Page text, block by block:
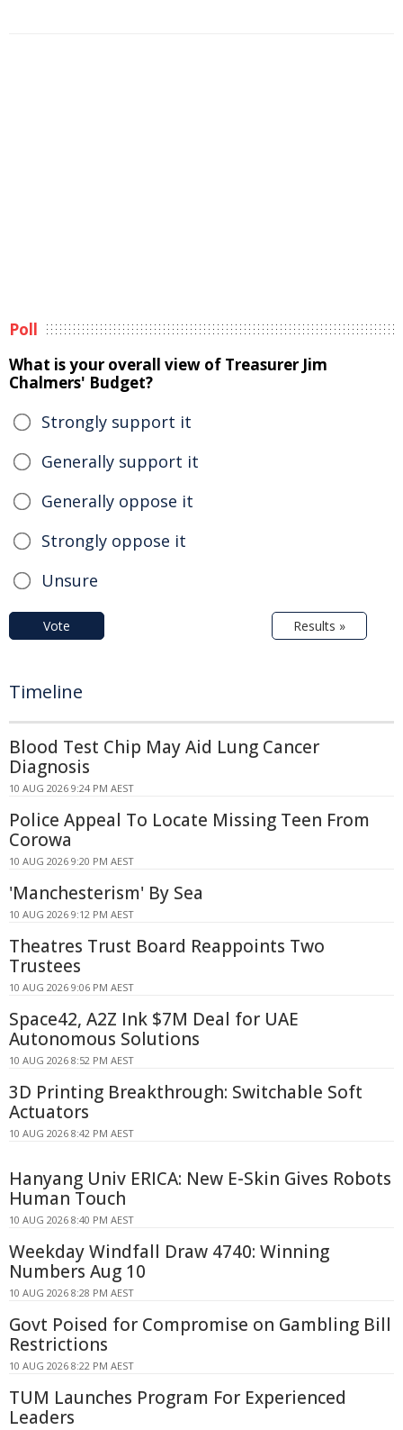
Poll
What is your overall view of Treasurer Jim
Chalmers' Budget?
Strongly support it
Generally support it
Generally oppose it
Strongly oppose it
Unsure
Vote Results »
Timeline
Blood Test Chip May Aid Lung Cancer
Diagnosis
10 AUG 2026 9:24 PM AEST
Police Appeal To Locate Missing Teen From
Corowa
10 AUG 2026 9:20 PM AEST
'Manchesterism' By Sea
10 AUG 2026 9:12 PM AEST
Theatres Trust Board Reappoints Two
Trustees
10 AUG 2026 9:06 PM AEST
Space42, A2Z Ink $7M Deal for UAE
Autonomous Solutions
10 AUG 2026 8:52 PM AEST
3D Printing Breakthrough: Switchable Soft
Actuators
10 AUG 2026 8:42 PM AEST
Hanyang Univ ERICA: New E-Skin Gives Robots
Human Touch
10 AUG 2026 8:40 PM AEST
Weekday Windfall Draw 4740: Winning
Numbers Aug 10
10 AUG 2026 8:28 PM AEST
Govt Poised for Compromise on Gambling Bill
Restrictions
10 AUG 2026 8:22 PM AEST
TUM Launches Program For Experienced
Leaders